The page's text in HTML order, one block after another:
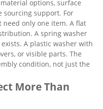
options, surface
sourcing support. For
need only one item. A flat
A spring washer
A plastic washer with
or visible parts. The
condition, not just the
More Than